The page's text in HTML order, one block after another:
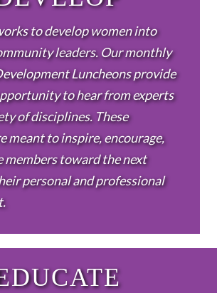
to develop women into
leaders. Our monthly
Luncheons provide
to hear from experts
of disciplines. These
meant to inspire, encourage,
members toward the next
personal and professional